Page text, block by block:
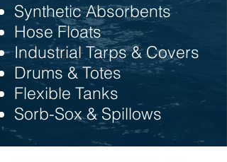
Synthetic Absorbents
Hose Floats
Industrial Tarps & Covers
Drums & Totes
Flexible Tanks
Sorb-Sox & Spillows